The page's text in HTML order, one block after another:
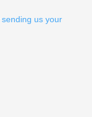
sending us your